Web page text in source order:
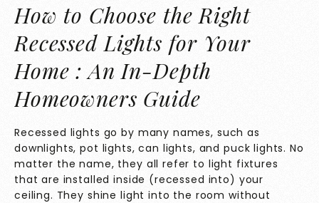
How to Choose the Right
Recessed Lights for Your
Home : An In-Depth
Homeowners Guide
Recessed lights go by many names, such as
downlights, pot lights, can lights, and puck lights. No
matter the name, they all refer to light fixtures
that are installed inside (recessed into) your
ceiling. They shine light into the room without